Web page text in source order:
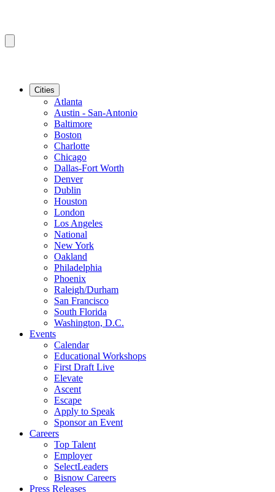
Cities
Atlanta
Austin - San-Antonio
Baltimore
Boston
Charlotte
Chicago
Dallas-Fort Worth
Denver
Dublin
Houston
London
Los Angeles
National
New York
Oakland
Philadelphia
Phoenix
Raleigh/Durham
San Francisco
South Florida
Washington, D.C.
Events
Calendar
Educational Workshops
First Draft Live
Elevate
Ascent
Escape
Apply to Speak
Sponsor an Event
Careers
Top Talent
Employer
SelectLeaders
Bisnow Careers
Press Releases